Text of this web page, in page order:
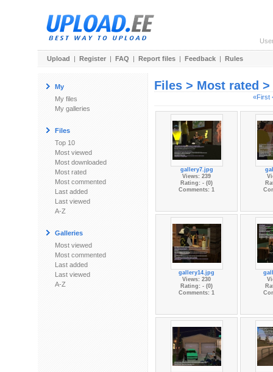
Upload | Register | FAQ | Report files | Feedback | Rules
My
My files
My galleries
Files
Top 10
Most viewed
Most downloaded
Most rated
Most commented
Last added
Last viewed
A-Z
Galleries
Most viewed
Most commented
Last added
Last viewed
A-Z
Files > Most rated >
«First
gallery7.jpg
Views: 239
Rating: - (0)
Comments: 1
gallery14.jpg
Views: 230
Rating: - (0)
Comments: 1